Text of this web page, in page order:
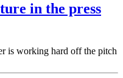
in the press
is working hard off the pitch